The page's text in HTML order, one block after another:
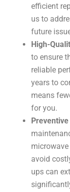
efficient
us to
future
High-
to ensure
reliable
years to
means
for you.
avoid
ups can